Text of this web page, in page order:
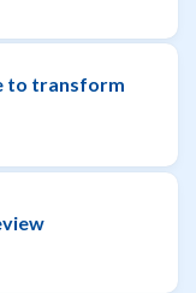
to transform